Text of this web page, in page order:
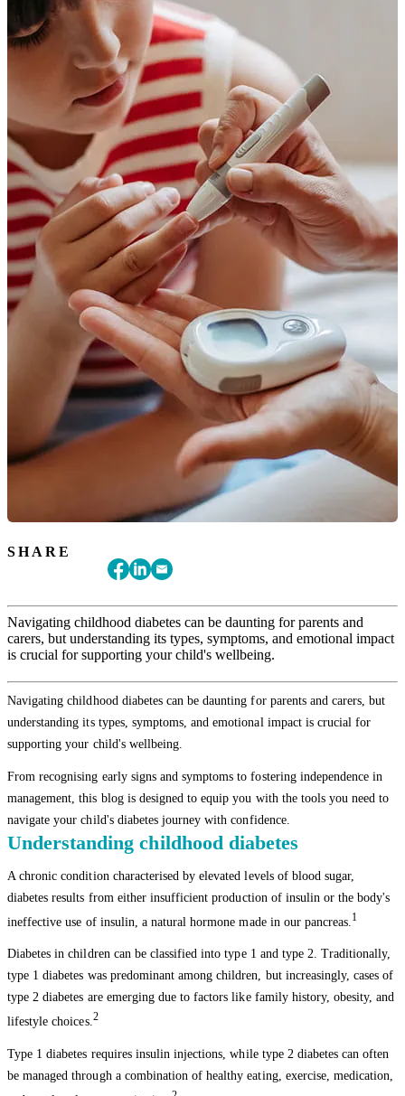
SHARE
Navigating childhood diabetes can be daunting for parents and
carers, but understanding its types, symptoms, and emotional impact
is crucial for supporting your child's wellbeing.
Navigating childhood diabetes can be daunting for parents and carers, but
understanding its types, symptoms, and emotional impact is crucial for
supporting your child's wellbeing.
From recognising early signs and symptoms to fostering independence in
management, this blog is designed to equip you with the tools you need to
navigate your child's diabetes journey with confidence.
Understanding childhood diabetes
A chronic condition characterised by elevated levels of blood sugar,
diabetes results from either insufficient production of insulin or the body's
ineffective use of insulin, a natural hormone made in our pancreas. 1
Diabetes in children can be classified into type 1 and type 2. Traditionally,
type 1 diabetes was predominant among children, but increasingly, cases of
type 2 diabetes are emerging due to factors like family history, obesity, and
lifestyle choices.2
Type 1 diabetes requires insulin injections, while type 2 diabetes can often
be managed through a combination of healthy eating, exercise, medication,